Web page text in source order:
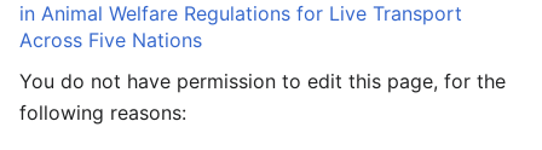
in Animal Welfare Regulations for Live Transport
Across Five Nations
You do not have permission to edit this page, for the
following reasons: